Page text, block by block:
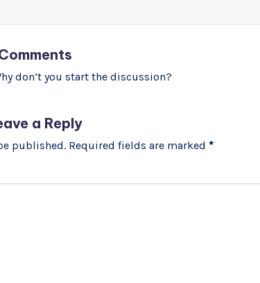
don’t you start the discussion?
a Reply
published. Required fields are marked*